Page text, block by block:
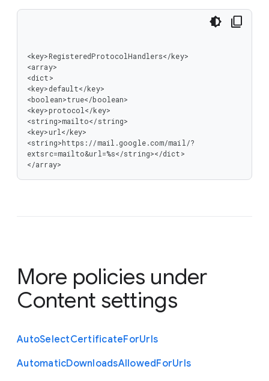
<key>RegisteredProtocolHandlers</key>
<array>
<dict>
<key>default</key>
<boolean>true</boolean>
<key>protocol</key>
<string>mailto</string>
<key>url</key>
<string>https://mail.google.com/mail/?
extsrc=mailto&url=%s</string></dict>
</array>
More policies under
Content settings
AutoSelectCertificateForUrls
AutomaticDownloadsAllowedForUrls